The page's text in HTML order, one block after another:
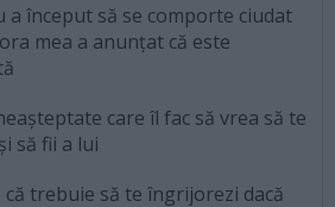
a început să se comporte ciudat
mea a anunțat că este
care îl fac să vrea să te
să fii a lui
că trebuie să te îngrijorezi dacă